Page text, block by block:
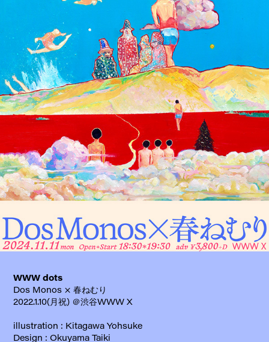
WWW dots
Dos Monos × 春ねむり
2022.1.10(月祝) ＠渋谷WWW X
illustration : Kitagawa Yohsuke
Design : Okuyama Taiki